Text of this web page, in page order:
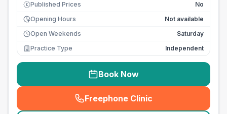
£ Published Prices
No
Opening Hours
Not available
Open Weekends
Saturday
Practice Type
Independent
Book Now
Freephone Clinic
(seo_lab_card_freephone